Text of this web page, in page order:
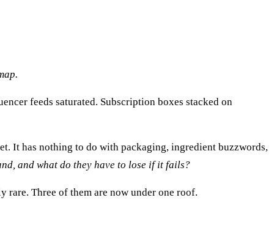
feeds saturated. Subscription boxes stacked on
It has nothing to do with packaging, ingredient buzzwords,
and what do they have to lose if it fails?
rare. Three of them are now under one roof.